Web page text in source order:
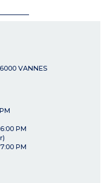
VANNES
PM
PM